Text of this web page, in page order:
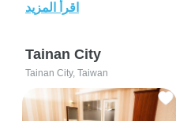
اقرأ المزيد
Tainan City
Tainan City, Taiwan